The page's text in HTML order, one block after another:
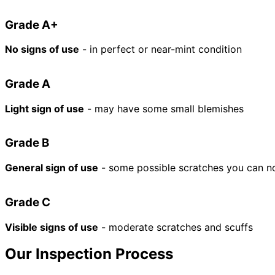
Grade A+
No signs of use - in perfect or near-mint condition
Grade A
Light sign of use - may have some small blemishes
Grade B
General sign of use - some possible scratches you can
Grade C
Visible signs of use - moderate scratches and scuffs
Our Inspection Process